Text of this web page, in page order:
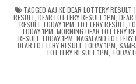
TAGGED AAJ KE DEAR LOTTERY RESULT
RESULT, DEAR LOTTERY RESULT 1PM DEAR
RESULT TODAY 1PM LOTTERY RESULT
TODAY 1PM MORNING DEAR LOTTERY
RESULT TODAY 1PM NAGALAND LOTTERY
DEAR LOTTERY RESULT TODAY 1PM
LOTTERY RESULT 1PM TODAY